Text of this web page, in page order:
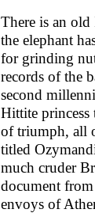
There is an old
the elephant
for grinding
records of the
second
Hittite princess
of triumph, all
titled
much cruder
document
envoys of